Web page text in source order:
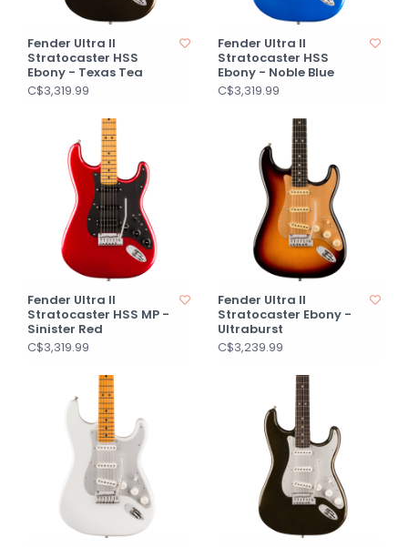
Fender Ultra II
Stratocaster HSS
Ebony - Texas Tea
C$3,319.99
Fender Ultra II
Stratocaster HSS
Ebony - Noble Blue
C$3,319.99
Fender Ultra II
Stratocaster HSS MP -
Sinister Red
C$3,319.99
Fender Ultra II
Stratocaster Ebony -
Ultraburst
C$3,239.99